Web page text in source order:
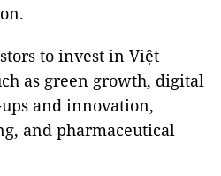
to invest in Việt
as green growth, digital
and innovation,
and pharmaceutical